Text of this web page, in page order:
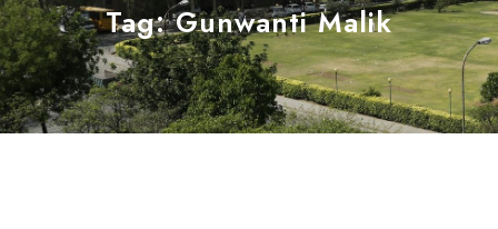
Tag:Gunwanti Malik